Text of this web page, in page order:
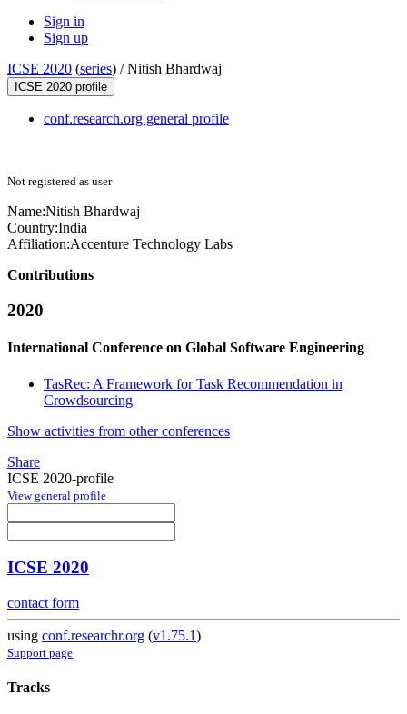
Sign in
Sign up
ICSE 2020 (series) /Nitish Bhardwaj
ICSE 2020 profile
conf.research.org general profile
Not registered as user
Name:Nitish Bhardwaj
Country:India
Affiliation:Accenture Technology Labs
Contributions
2020
International Conference on Global Software Engineering
TasRec: A Framework for Task Recommendation in
Crowdsourcing
Show activities from other conferences
Share
ICSE 2020-profile
View general profile
ICSE 2020
contact form
using conf.researchr.org (v1.75.1)
Support page
Tracks